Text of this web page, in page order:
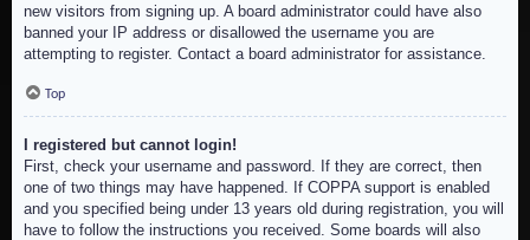
new visitors from signing up. A board administrator could have also
banned your IP address or disallowed the username you are
attempting to register. Contact a board administrator for assistance.
Top
I registered but cannot login!
First, check your username and password. If they are correct, then
one of two things may have happened. If COPPA support is enabled
and you specified being under 13 years old during registration, you will
have to follow the instructions you received. Some boards will also